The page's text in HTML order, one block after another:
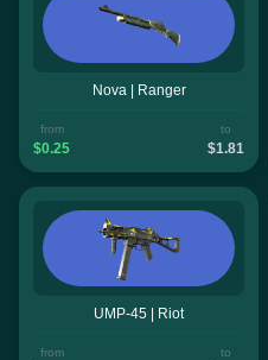
Nova | Ranger
from
$0.25
to
$1.81
UMP-45 | Riot
from to